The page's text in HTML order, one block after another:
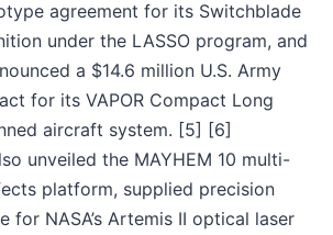
agreement for its Switchblade
under the LASSO program, and
a $14.6 million U.S. Army
for its VAPOR Compact Long
aircraft system. [5] [6]
unveiled the MAYHEM 10 multi-
platform, supplied precision
for NASA’s Artemis II optical laser